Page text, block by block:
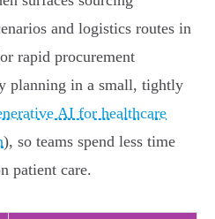
and logistics routes in
rapid procurement
planning in a small, tightly
AI for healthcare
), so teams spend less time
patient care.